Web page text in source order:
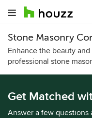
Stone Masonry
Enhance the beauty
professional stone
Get Matched
Answer a few questions